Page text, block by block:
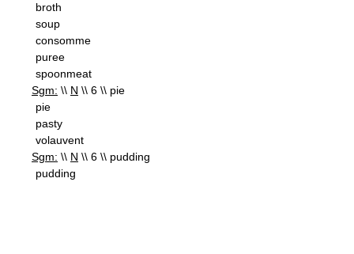
broth
soup
consomme
puree
spoonmeat
Sgm: \\ N \\ 6 \\ pie
pie
pasty
volauvent
Sgm: \\ N \\ 6 \\ pudding
pudding